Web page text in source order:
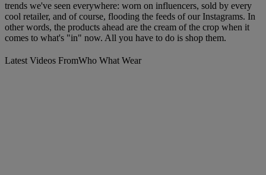
trends we've seen everywhere: worn on influencers, sold by every
cool retailer, and of course, flooding the feeds of our Instagrams. In
other words, the products ahead are the cream of the crop when it
comes to what's "in" now. All you have to do is shop them.
Latest Videos FromWho What Wear